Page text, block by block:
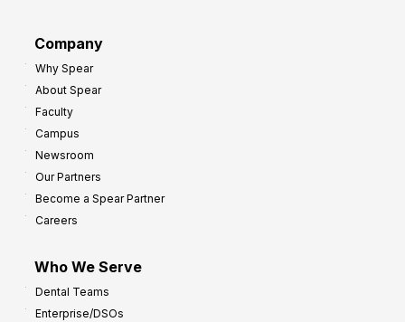
Company
Why Spear
About Spear
Faculty
Campus
Newsroom
Our Partners
Become a Spear Partner
Careers
Who We Serve
Dental Teams
Enterprise/DSOs